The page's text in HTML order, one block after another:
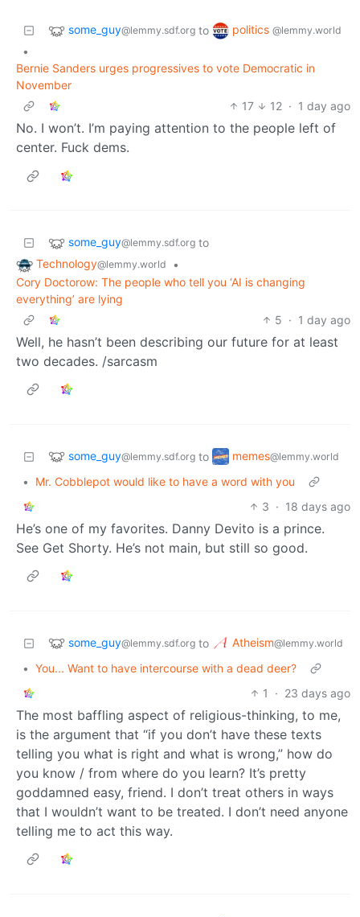
some_guy@lemmy.sdf.org to politics @lemmy.world
•
Bernie Sanders urges progressives to vote Democratic in
November
17
12 · 1 day ago
No. I won’t. I’m paying attention to the people left of
center. Fuck dems.
some_guy@lemmy.sdf.org to
Technology@lemmy.world
•
Cory Doctorow: The people who tell you ‘AI is changing
everything’ are lying
5 · 1 day ago
Well, he hasn’t been describing our future for at least
two decades. /sarcasm
some_guy@lemmy.sdf.org to memes@lemmy.world
•
Mr. Cobblepot would like to have a word with you
3 · 18 days ago
He’s one of my favorites. Danny Devito is a prince.
See Get Shorty. He’s not main, but still so good.
some_guy@lemmy.sdf.org to Atheism@lemmy.world
• You... Want to have intercourse with a dead deer?
1
· 23 days ago
The most baffling aspect of religious-thinking, to me,
is the argument that “if you don’t have these texts
telling you what is right and what is wrong,” how do
you know / from where do you learn? It’s pretty
goddamned easy, friend. I don’t treat others in ways
that I wouldn’t want to be treated. I don’t need anyone
telling me to act this way.